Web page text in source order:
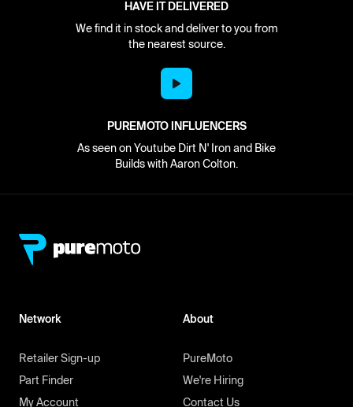
HAVE IT DELIVERED
We find it in stock and deliver to you from
the nearest source.
PUREMOTO INFLUENCERS
As seen on Youtube Dirt N' Iron and Bike
Builds with Aaron Colton.
Network
Retailer Sign-up
Part Finder
My Account
About
PureMoto
We're Hiring
Contact Us